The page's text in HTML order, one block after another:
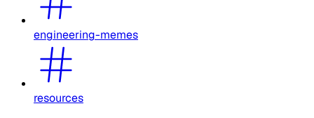
engineering-memes
resources